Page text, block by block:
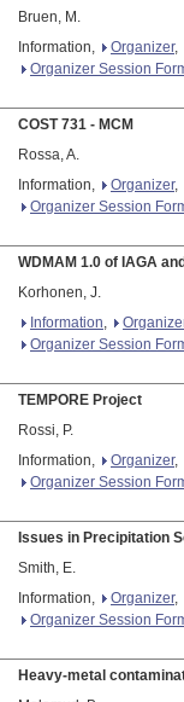
Bruen, M.
Information, Organizer,
Organizer Session
COST 731 - MCM
Rossa, A.
Information, Organizer,
Organizer Session
WDMAM 1.0 of IAGA
Korhonen, J.
Information,
Organizer Session
TEMPORE Project
Rossi, P.
Information, Organizer,
Organizer Session
Issues in Precipitation
Smith, E.
Information, Organizer,
Organizer Session
Heavy-metal